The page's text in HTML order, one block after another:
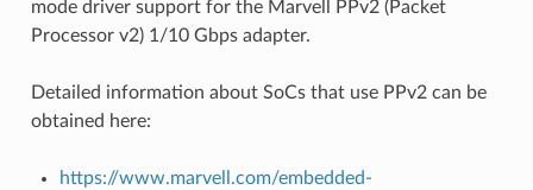
mode driver support for the Marvell PPv2 (Packet
Processor v2) 1/10 Gbps adapter.
Detailed information about SoCs that use PPv2 can be
obtained here:
https://www.marvell.com/embedded-